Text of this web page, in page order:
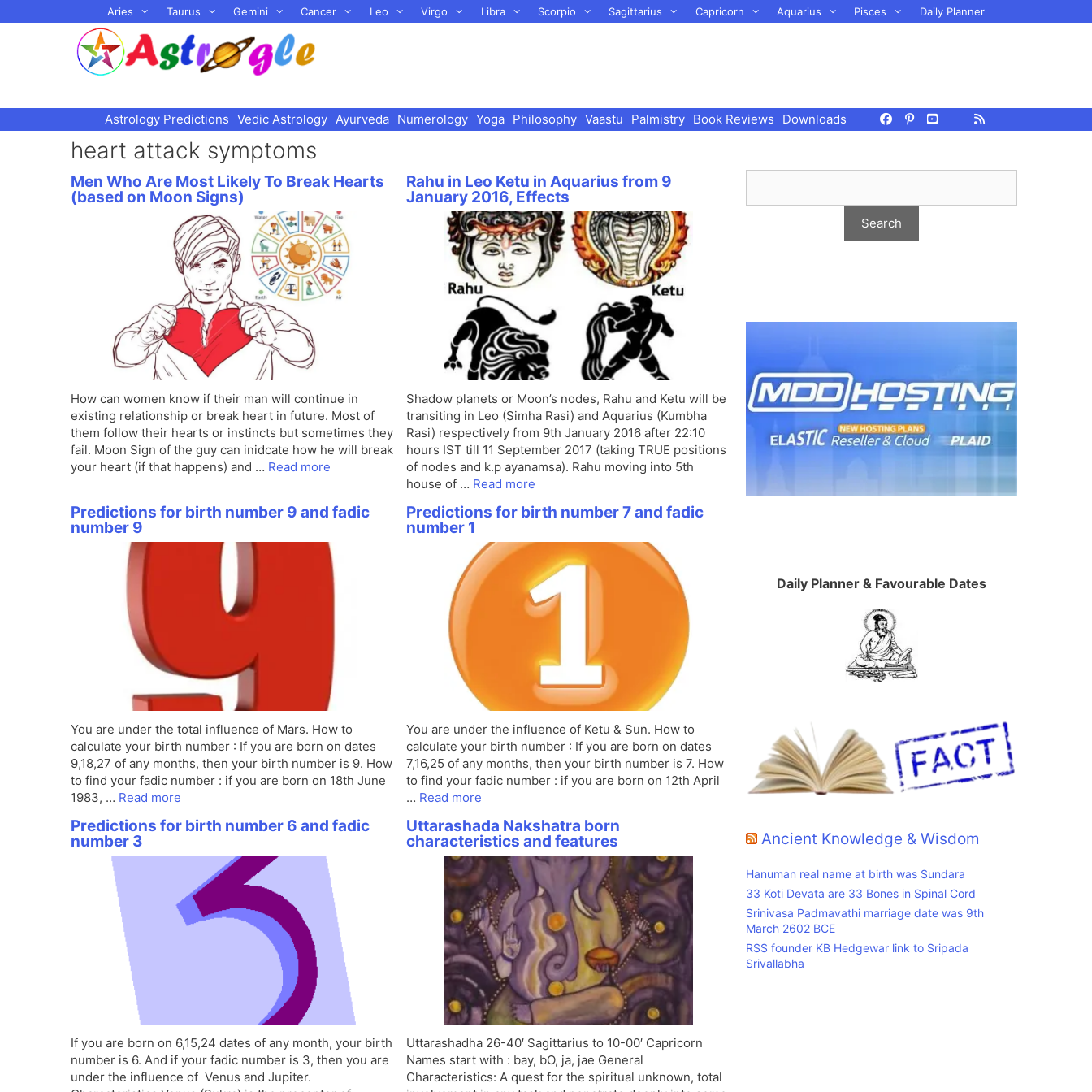
to
Aries Taurus Gemini Cancer Leo Virgo Libra Scorpio Sagittarius Capricorn Aquarius Pisces Daily Planner
Astrology Predictions Vedic Astrology Ayurveda Numerology Yoga Philosophy Vaastu Palmistry Book Reviews Downloads
heart attack symptoms
Men Who Are Most Likely To Break Hearts
(based on Moon Signs)
How can women know if their man will continue in
existing relationship or break heart in future. Most of
them follow their hearts or instincts but sometimes they
fail. Moon Sign of the guy can inidcate how he will break
your heart (if that happens) and … Read more
Rahu in Leo Ketu in Aquarius from 9
January 2016, Effects
Shadow planets or Moon’s nodes, Rahu and Ketu will be
transiting in Leo (Simha Rasi) and Aquarius (Kumbha
Rasi) respectively from 9th January 2016 after 22:10
hours IST till 11 September 2017 (taking TRUE positions
of nodes and k.p ayanamsa). Rahu moving into 5th
house of … Read more
Predictions for birth number 9 and fadic
number 9
You are under the total influence of Mars. How to
calculate your birth number : If you are born on dates
9,18,27 of any months, then your birth number is 9. How
to find your fadic number : if you are born on 18th June
1983, … Read more
Predictions for birth number 7 and fadic
number 1
You are under the influence of Ketu & Sun. How to
calculate your birth number : If you are born on dates
7,16,25 of any months, then your birth number is 7. How
to find your fadic number : if you are born on 12th April
… Read more
Predictions for birth number 6 and fadic
number 3
If you are born on 6,15,24 dates of any month, your birth
number is 6. And if your fadic number is 3, then you are
under the influence of Venus and Jupiter.
Uttarashada Nakshatra born
characteristics and features
Uttarashadha 26-40′ Sagittarius to 10-00′ Capricorn
Names start with : bay, bO, ja, jae General
Characteristics: A quest for the spiritual unknown, total
Daily Planner & Favourable Dates
Ancient Knowledge & Wisdom
Hanuman real name at birth was Sundara
33 Koti Devata are 33 Bones in Spinal Cord
Srinivasa Padmavathi marriage date was 9th
March 2602 BCE
RSS founder KB Hedgewar link to Sripada
Srivallabha